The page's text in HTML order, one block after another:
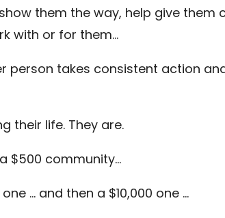
them the way, help give them
with or for them…
person takes consistent action
their life. They are.
$500 community…
… and then a $10,000 one …